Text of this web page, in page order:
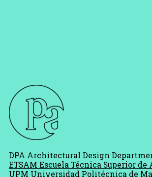
DPA Architectural Design
ETSAM Escuela Técnica Superior
UPM Universidad Politécnica de